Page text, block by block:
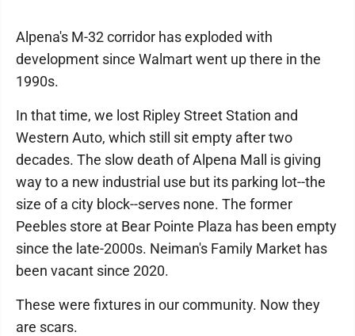
Alpena's M-32 corridor has exploded with
development since Walmart went up there in the
1990s.
In that time, we lost Ripley Street Station and
Western Auto, which still sit empty after two
decades. The slow death of Alpena Mall is giving
way to a new industrial use but its parking lot--the
size of a city block--serves none. The former
Peebles store at Bear Pointe Plaza has been empty
since the late-2000s. Neiman's Family Market has
been vacant since 2020.
These were fixtures in our community. Now they
are scars.